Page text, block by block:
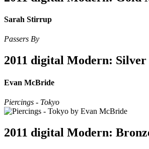
Sarah Stirrup
Passers By
2011 digital Modern:
Evan McBride
Piercings - Tokyo
2011 digital Modern: